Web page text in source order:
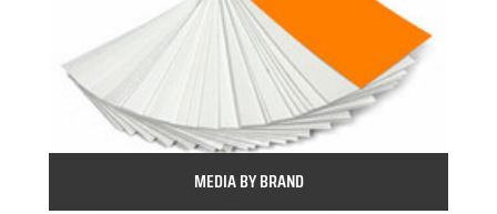
MEDIA BY BRAND